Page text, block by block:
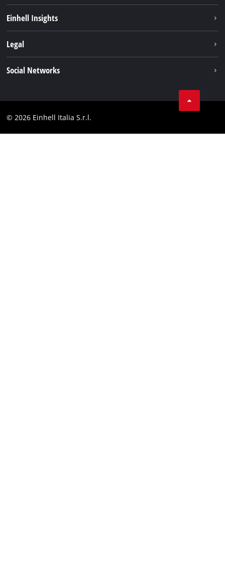
About us
Einhell Insights
Einhell products
Legal
Compliance
Social Networks
Instagram
© 2026 Einhell Italia S.r.l.